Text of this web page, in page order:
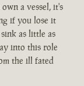
a vessel, it's
if you lose it
as little as
into this role
the ill fated